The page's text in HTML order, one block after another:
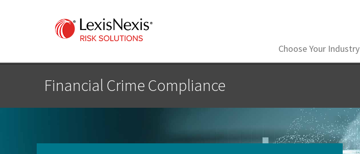
Choose Your Industry
Financial Crime Compliance